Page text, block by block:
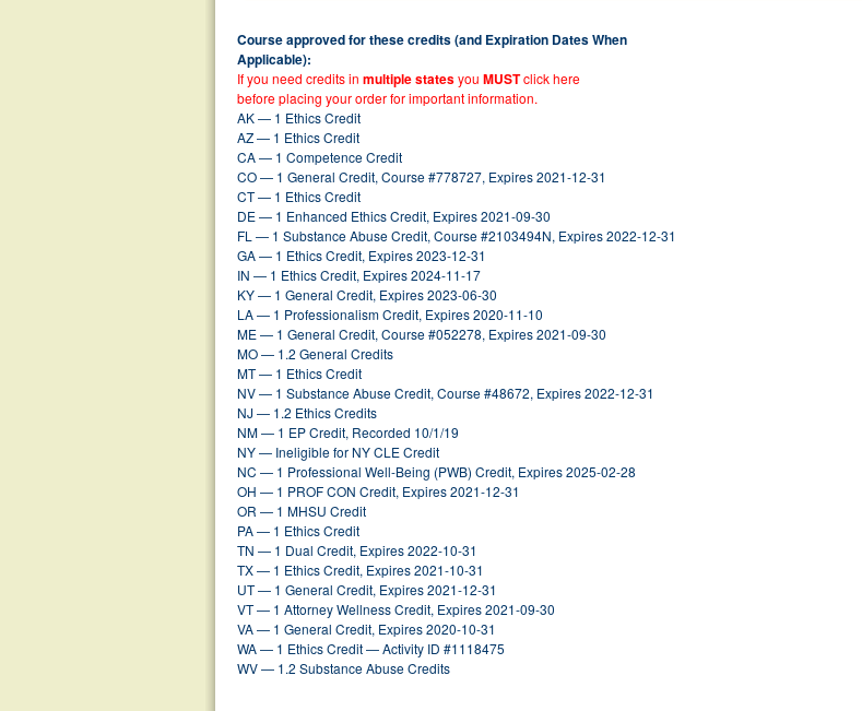
Course approved for these credits (and Expiration Dates When
Applicable):
If you need credits in multiple statesyou MUSTclick here
before placing your order for important information.
AK — 1 Ethics Credit
AZ — 1 Ethics Credit
CA — 1 Competence Credit
CO — 1 General Credit, Course #778727, Expires 2021-12-31
CT — 1 Ethics Credit
DE — 1 Enhanced Ethics Credit, Expires 2021-09-30
FL — 1 Substance Abuse Credit, Course #2103494N, Expires 2022-12-31
GA — 1 Ethics Credit, Expires 2023-12-31
IN — 1 Ethics Credit, Expires 2024-11-17
KY — 1 General Credit, Expires 2023-06-30
LA — 1 Professionalism Credit, Expires 2020-11-10
ME — 1 General Credit, Course #052278, Expires 2021-09-30
MO — 1.2 General Credits
MT — 1 Ethics Credit
NV — 1 Substance Abuse Credit, Course #48672, Expires 2022-12-31
NJ — 1.2 Ethics Credits
NM — 1 EP Credit, Recorded 10/1/19
NY — Ineligible for NY CLE Credit
NC — 1 Professional Well-Being (PWB) Credit, Expires 2025-02-28
OH — 1 PROF CON Credit, Expires 2021-12-31
OR — 1 MHSU Credit
PA — 1 Ethics Credit
TN — 1 Dual Credit, Expires 2022-10-31
TX — 1 Ethics Credit, Expires 2021-10-31
UT — 1 General Credit, Expires 2021-12-31
VT — 1 Attorney Wellness Credit, Expires 2021-09-30
VA — 1 General Credit, Expires 2020-10-31
WA — 1 Ethics Credit — Activity ID #1118475
WV — 1.2 Substance Abuse Credits